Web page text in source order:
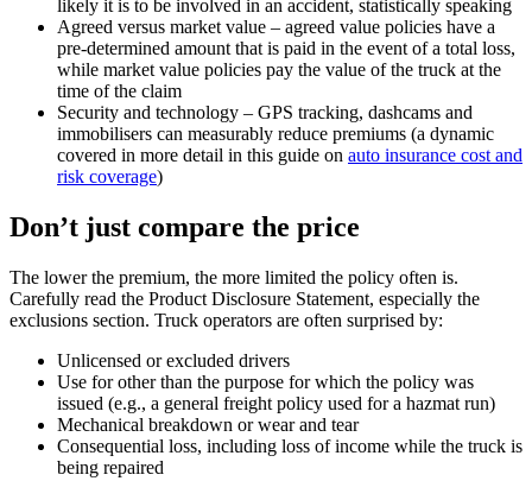
likely it is to be involved in an accident, statistically speaking
Agreed versus market value – agreed value policies have a
pre-determined amount that is paid in the event of a total loss,
while market value policies pay the value of the truck at the
time of the claim
Security and technology – GPS tracking, dashcams and
immobilisers can measurably reduce premiums (a dynamic
covered in more detail in this guide on auto insurance cost and
risk coverage)
Don’t just compare the price
The lower the premium, the more limited the policy often is.
Carefully read the Product Disclosure Statement, especially the
exclusions section. Truck operators are often surprised by:
Unlicensed or excluded drivers
Use for other than the purpose for which the policy was
issued (e.g., a general freight policy used for a hazmat run)
Mechanical breakdown or wear and tear
Consequential loss, including loss of income while the truck is
being repaired